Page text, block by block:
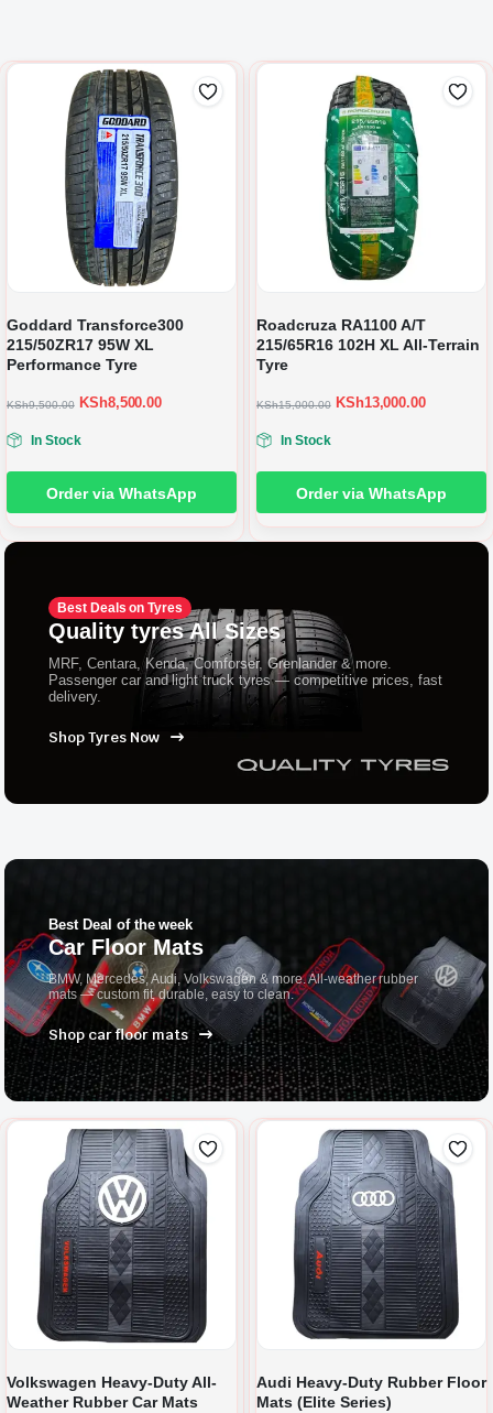
Goddard Transforce300
215/50ZR17 95W XL
Performance Tyre
KSh9,500.00 KSh8,500.00
In Stock
Order via WhatsApp
Roadcruza RA1100 A/T
215/65R16 102H XL All-Terrain
Tyre
KSh15,000.00 KSh13,000.00
In Stock
Order via WhatsApp
Best Deals on Tyres
Quality tyres All Sizes
MRF, Centara, Kenda, Comforser, Grenlander & more.
Passenger car and light truck tyres — competitive prices, fast
delivery.
Shop Tyres Now
Best Deal of the week
Car Floor Mats
BMW, Mercedes, Audi, Volkswagen & more. All-weather rubber
mats — custom fit, durable, easy to clean.
Shop car floor mats
Volkswagen Heavy-Duty All-
Weather Rubber Car Mats
Audi Heavy-Duty Rubber Floor
Mats (Elite Series)